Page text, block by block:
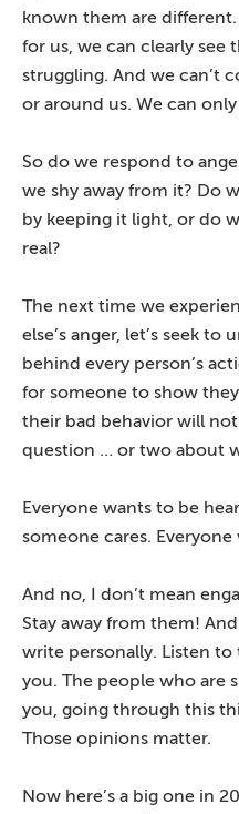
known them are
for us, we can clearly see
struggling. And we can’t
or around us. We can
So do we respond to
we shy away from it? Do
by keeping it light, or do
real?
The next time we
else’s anger, let’s seek to
behind every person’s
for someone to show
their bad behavior will not
question … or two about
Everyone wants to be
someone cares.
And no, I don’t mean
Stay away from them!
write personally. Listen
you. The people who are
you, going through this
Those opinions matter.
Now here’s a big one in